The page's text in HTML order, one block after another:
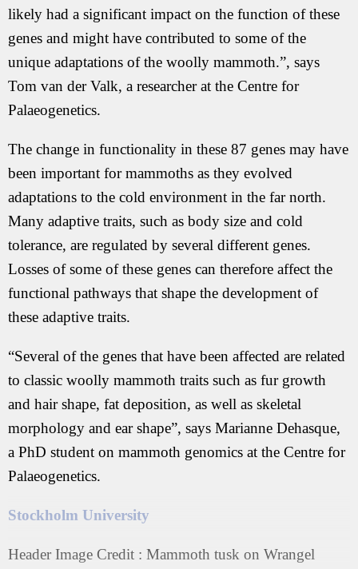
likely had a significant impact on the function of these
genes and might have contributed to some of the
unique adaptations of the woolly mammoth.”, says
Tom van der Valk, a researcher at the Centre for
Palaeogenetics.
The change in functionality in these 87 genes may have
been important for mammoths as they evolved
adaptations to the cold environment in the far north.
Many adaptive traits, such as body size and cold
tolerance, are regulated by several different genes.
Losses of some of these genes can therefore affect the
functional pathways that shape the development of
these adaptive traits.
“Several of the genes that have been affected are related
to classic woolly mammoth traits such as fur growth
and hair shape, fat deposition, as well as skeletal
morphology and ear shape”, says Marianne Dehasque,
a PhD student on mammoth genomics at the Centre for
Palaeogenetics.
Stockholm University
Header Image Credit : Mammoth tusk on Wrangel